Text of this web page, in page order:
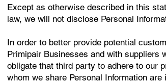
Except as otherwise described in this
law, we will not disclose Personal
In order to better provide potential
Primipair Businesses and with suppliers
obligate that third party to adhere to our
whom we share Personal Information